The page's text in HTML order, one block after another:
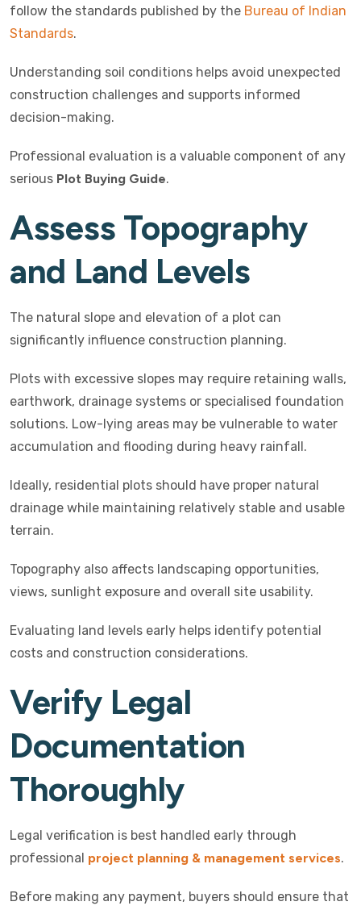
follow the standards published by the Bureau of Indian
Standards.
Understanding soil conditions helps avoid unexpected
construction challenges and supports informed
decision-making.
Professional evaluation is a valuable component of any
serious Plot Buying Guide.
Assess Topography
and Land Levels
The natural slope and elevation of a plot can
significantly influence construction planning.
Plots with excessive slopes may require retaining walls,
earthwork, drainage systems or specialised foundation
solutions. Low-lying areas may be vulnerable to water
accumulation and flooding during heavy rainfall.
Ideally, residential plots should have proper natural
drainage while maintaining relatively stable and usable
terrain.
Topography also affects landscaping opportunities,
views, sunlight exposure and overall site usability.
Evaluating land levels early helps identify potential
costs and construction considerations.
Verify Legal
Documentation
Thoroughly
Legal verification is best handled early through
professional project planning & management services.
Before making any payment, buyers should ensure that